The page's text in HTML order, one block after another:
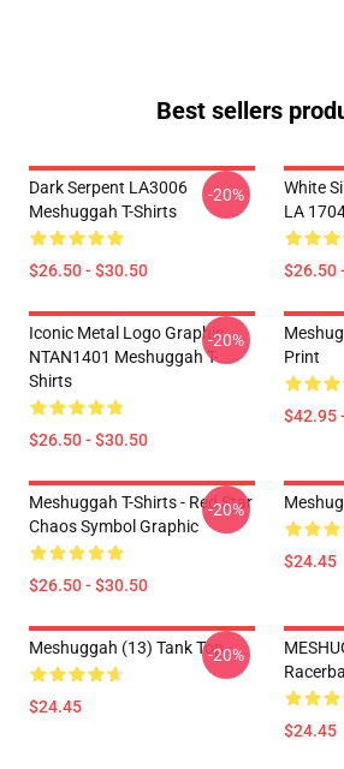
Best sellers
Dark Serpent LA3006
Meshuggah T-Shirts
$26.50 - $30.50
-20%
White
LA
$26.50
Iconic Metal Logo Graphic
NTAN1401 Meshuggah T-
Shirts
$26.50 - $30.50
-20%
Print
$42.95
Meshuggah T-Shirts - Red Star
Chaos Symbol Graphic
$26.50 - $30.50
-20%
$24.45
Meshuggah (13) Tank Top
$24.45
-20%
$24.45